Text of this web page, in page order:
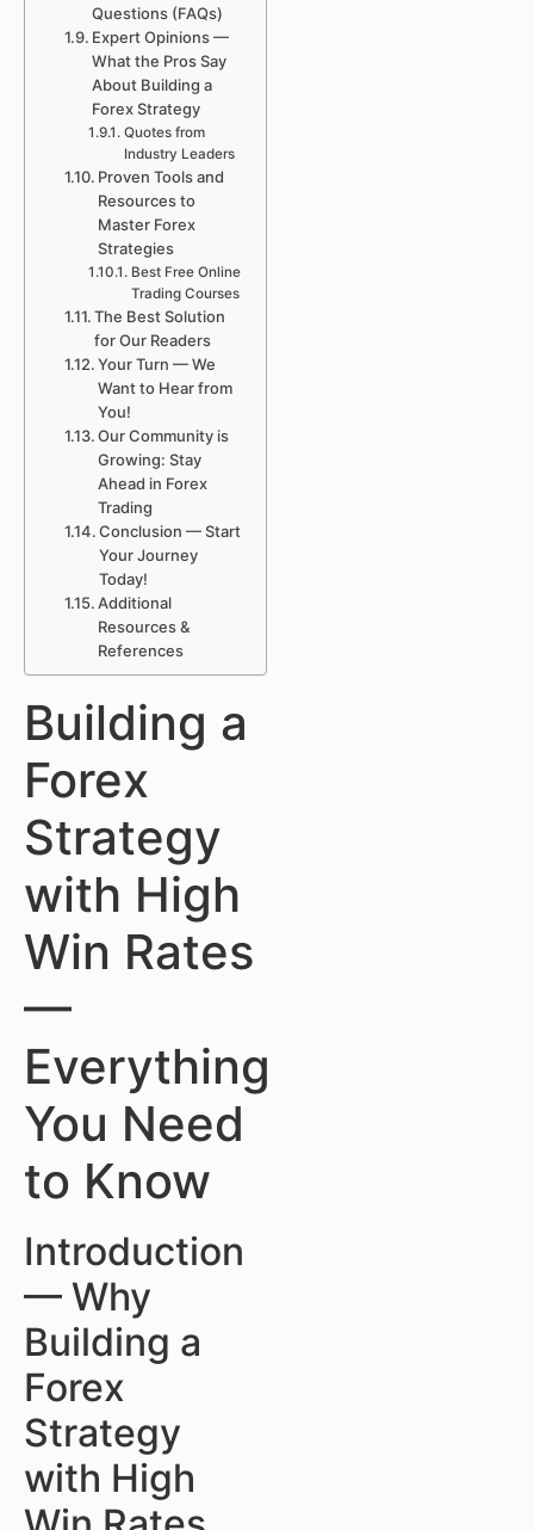
Questions (FAQs)
Expert Opinions —
What the Pros Say
About Building a
Forex Strategy
Quotes from
Industry Leaders
Proven Tools and
Resources to
Master Forex
Strategies
Best Free Online
Trading Courses
The Best Solution
for Our Readers
Your Turn — We
Want to Hear from
You!
Our Community is
Growing: Stay
Ahead in Forex
Trading
Conclusion — Start
Your Journey
Today!
Additional
Resources &
References
Building a
Forex
Strategy
with High
Win Rates
—
Everything
You Need
to Know
Introduction
— Why
Building a
Forex
Strategy
with High